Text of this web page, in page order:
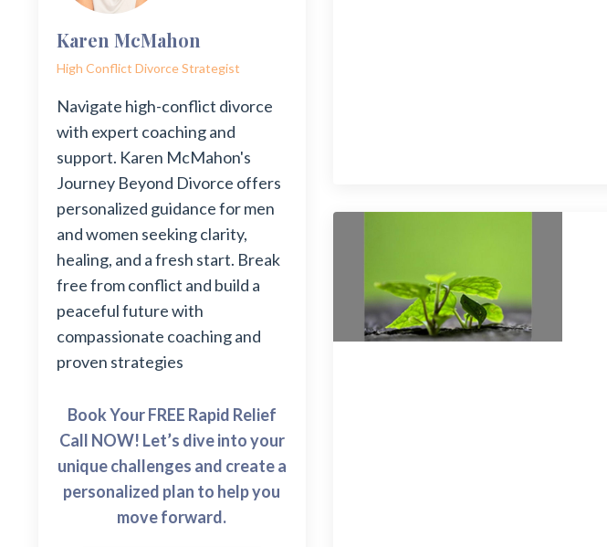
Karen McMahon
High Conflict Divorce Strategist
Navigate high-conflict divorce
with expert coaching and
support. Karen McMahon's
Journey Beyond Divorce offers
personalized guidance for men
and women seeking clarity,
healing, and a fresh start. Break
free from conflict and build a
peaceful future with
compassionate coaching and
proven strategies
Book Your FREE Rapid Relief
Call NOW! Let’s dive into your
unique challenges and create a
personalized plan to help you
move forward.